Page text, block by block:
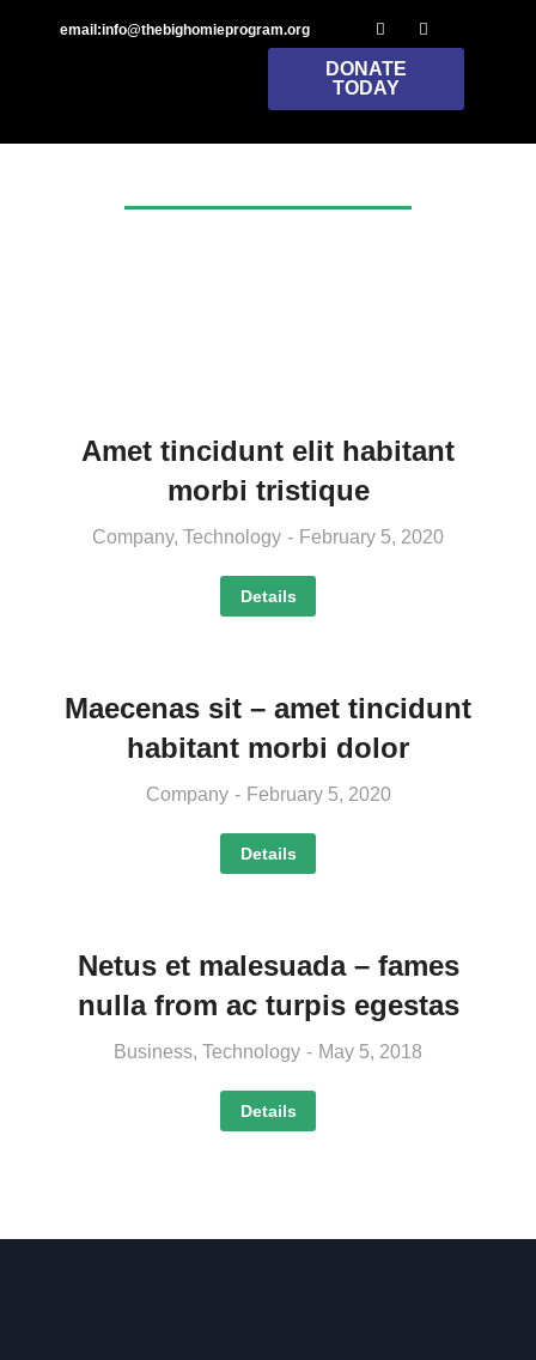
email:info@thebighomieprogram.org
DONATE
TODAY
Amet tincidunt elit habitant
morbi tristique
Company, Technology February 5, 2020
Details
Maecenas sit – amet tincidunt
habitant morbi dolor
Company February 5, 2020
Details
Netus et malesuada – fames
nulla from ac turpis egestas
Business, Technology May 5, 2018
Details